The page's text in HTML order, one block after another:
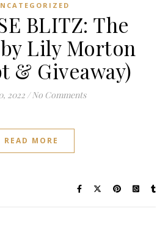
BLITZ: The
Lily Morton
& Giveaway)
2022 / No Comments
READ MORE